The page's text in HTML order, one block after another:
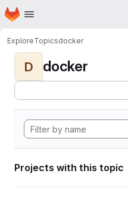
Skip to main content
Homepage
ExploreTopicsdocker
D docker
Projects with this topic